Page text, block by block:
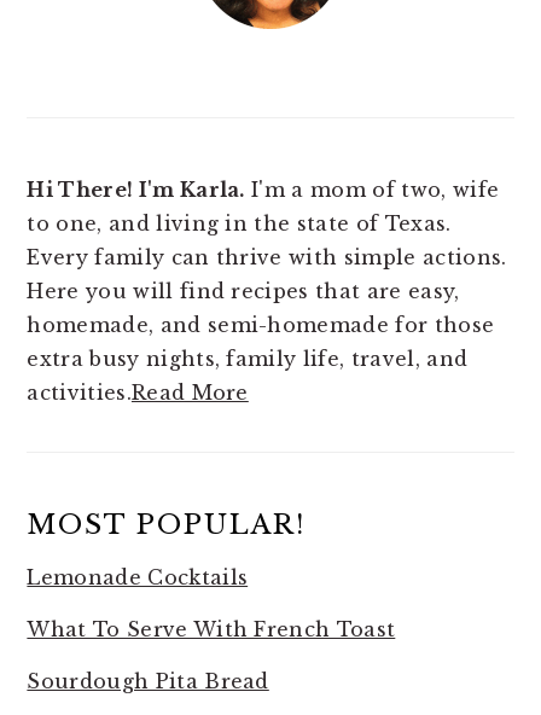
Hi There! I'm Karla. I'm a mom of two, wife
to one, and living in the state of Texas.
Every family can thrive with simple actions.
Here you will find recipes that are easy,
homemade, and semi-homemade for those
extra busy nights, family life, travel, and
activities.Read More
MOST POPULAR!
Lemonade Cocktails
What To Serve With French Toast
Sourdough Pita Bread